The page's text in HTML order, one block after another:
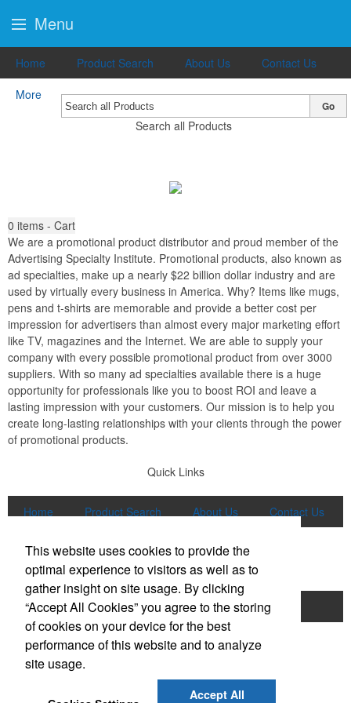
Home Product Search About Us
Contact Us
More
Search all Products
Go
0 items - Cart
We are a promotional product distributor and proud member of the
Advertising Specialty Institute. Promotional products, also known as
ad specialties, make up a nearly $22 billion dollar industry and are
used by virtually every business in America. Why? Items like mugs,
pens and t-shirts are memorable and provide a better cost per
impression for advertisers than almost every major marketing effort
like TV, magazines and the Internet. We are able to supply your
company with every possible promotional product from over 3000
suppliers. With so many ad specialties available there is a huge
opportunity for professionals like you to boost ROI and leave a
lasting impression with your customers. Our mission is to help you
create long-lasting relationships with your clients through the power
of promotional products.
Quick Links
Home Product Search About Us
Contact Us
More
Popular Categories
Apparel Bags
Writing Instruments
Tech Products
Drinkware
Menu
This website uses cookies to provide the
optimal experience to visitors as well as to
gather insight on site usage. By clicking
“Accept All Cookies” you agree to the storing
of cookies on your device for the best
performance of this website and to analyze
site usage.
Accept All